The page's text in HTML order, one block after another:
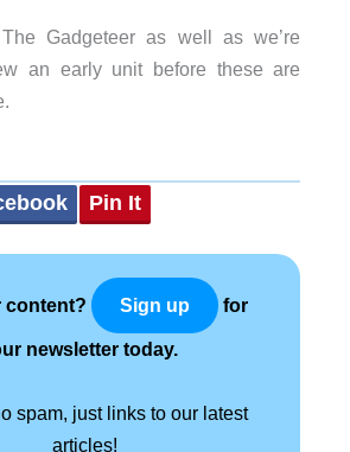
Gadgeteer as well as we’re
an early unit before these are
Pin It
content? Sign up for
newsletter today.
spam, just links to our latest
articles!